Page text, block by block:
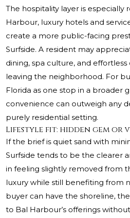
The hospitality layer is especially
Harbour, luxury hotels and
create a more public-facing
Surfside. A resident may
dining, spa culture, and
leaving the neighborhood. For
Florida as one stop in a broader
convenience can outweigh any
purely residential setting.
Lifestyle fit: hidden gem or
If the brief is quiet sand with
Surfside tends to be the clearer
in feeling slightly removed from
luxury while still benefiting from
buyer can have the shoreline,
to Bal Harbour’s offerings